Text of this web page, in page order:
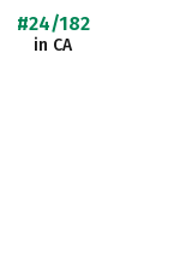
#24/182
in CA